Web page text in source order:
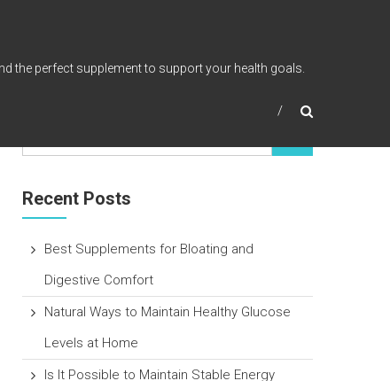
the perfect supplement to support your health goals.
Recent Posts
Best Supplements for Bloating and
Digestive Comfort
Natural Ways to Maintain Healthy Glucose
Levels at Home
Is It Possible to Maintain Stable Energy